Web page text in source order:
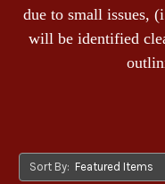
due to small issues,
will be identified
Sort By: